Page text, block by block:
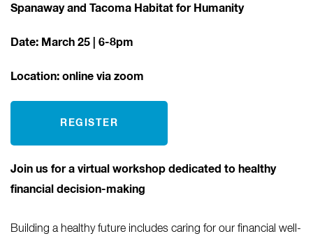
Spanaway and Tacoma Habitat for Humanity
Date: March 25 | 6-8pm
Location: online via zoom
REGISTER
Join us for a virtual workshop dedicated to healthy
financial decision-making
Building a healthy future includes caring for our financial well-